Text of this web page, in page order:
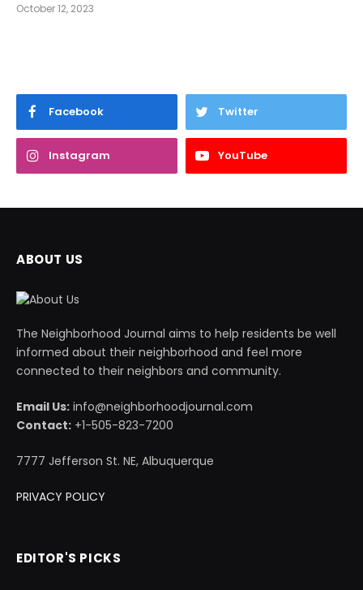
October 12, 2023
Facebook Twitter
Instagram YouTube
ABOUT US
The Neighborhood Journal aims to help residents be well
informed about their neighborhood and feel more
connected to their neighbors and community.
Email Us: info@neighborhoodjournal.com
Contact: +1-505-823-7200
7777 Jefferson St. NE, Albuquerque
PRIVACY POLICY
EDITOR'S PICKS